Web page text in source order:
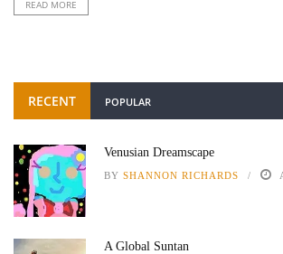
READ MORE
RECENT POPULAR
Venusian Dreamscape
BY SHANNON RICHARDS
A Global Suntan